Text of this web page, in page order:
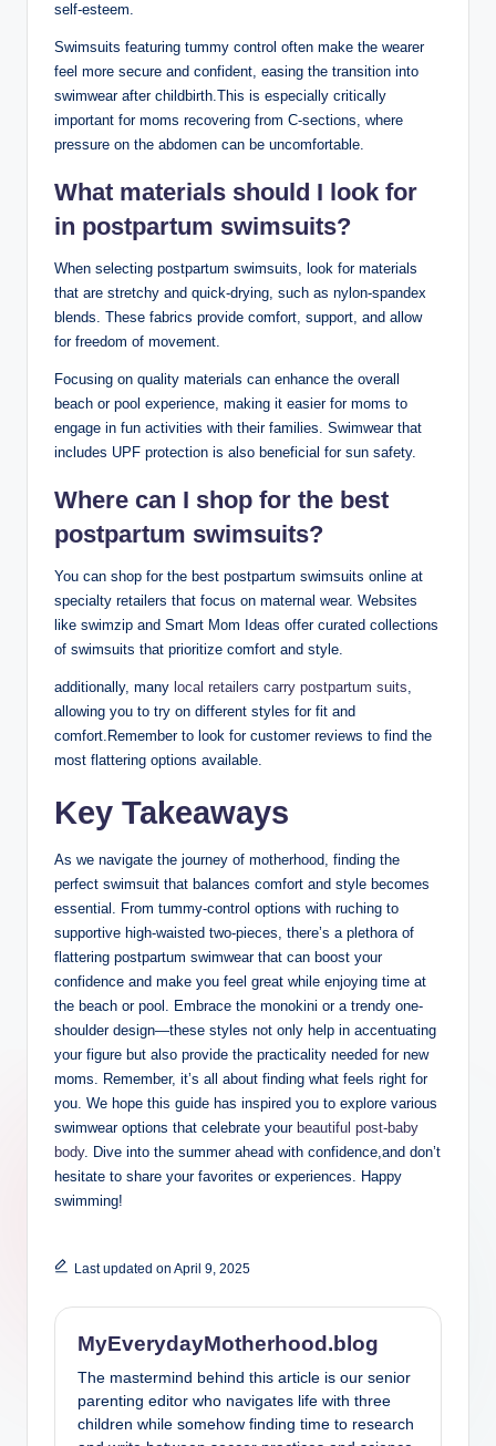
self-esteem.
Swimsuits featuring tummy control often make the wearer
feel more secure and confident, easing the transition into
swimwear after childbirth.This is especially critically
important for moms recovering from C-sections, where
pressure on the abdomen can be uncomfortable.
What materials should I look for
in postpartum swimsuits?
When selecting postpartum swimsuits, look for materials
that are stretchy and quick-drying, such as nylon-spandex
blends. These fabrics provide comfort, support, and allow
for freedom of movement.
Focusing on quality materials can enhance the overall
beach or pool experience, making it easier for moms to
engage in fun activities with their families. Swimwear that
includes UPF protection is also beneficial for sun safety.
Where can I shop for the best
postpartum swimsuits?
You can shop for the best postpartum swimsuits online at
specialty retailers that focus on maternal wear. Websites
like swimzip and Smart Mom Ideas offer curated collections
of swimsuits that prioritize comfort and style.
additionally, many local retailers carry postpartum suits,
allowing you to try on different styles for fit and
comfort.Remember to look for customer reviews to find the
most flattering options available.
Key Takeaways
As we navigate the journey of motherhood, finding the
perfect swimsuit that balances comfort and style becomes
essential. From tummy-control options with ruching to
supportive high-waisted two-pieces, there’s a plethora of
flattering postpartum swimwear that can boost your
confidence and make you feel great while enjoying time at
the beach or pool. Embrace the monokini or a trendy one-
shoulder design—these styles not only help in accentuating
your figure but also provide the practicality needed for new
moms. Remember, it’s all about finding what feels right for
you. We hope this guide has inspired you to explore various
swimwear options that celebrate your beautiful post-baby
body. Dive into the summer ahead with confidence,and don’t
hesitate to share your favorites or experiences. Happy
swimming!
Last updated on April 9, 2025
MyEverydayMotherhood.blog
The mastermind behind this article is our senior
parenting editor who navigates life with three
children while somehow finding time to research